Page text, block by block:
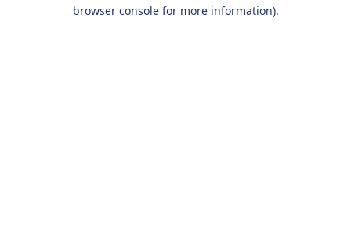
browser console for more information).